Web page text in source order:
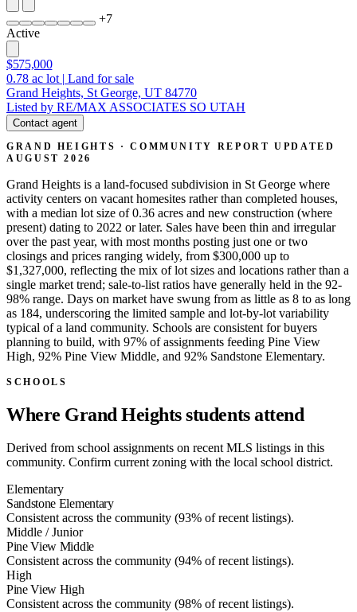
+7
Active
$575,000
0.78 ac lot | Land for sale
Grand Heights, St George, UT 84770
Listed by RE/MAX ASSOCIATES SO UTAH
Contact agent
GRAND HEIGHTS · COMMUNITY REPORTUPDATED
AUGUST 2026
Grand Heights is a land-focused subdivision in St George where
activity centers on vacant homesites rather than completed houses,
with a median lot size of 0.36 acres and new construction (where
present) dating to 2022 or later. Sales have been thin and irregular
over the past year, with most months posting just one or two
closings and prices ranging widely, from $300,000 up to
$1,327,000, reflecting the mix of lot sizes and locations rather than a
single market trend; sale-to-list ratios have generally held in the 92-
98% range. Days on market have swung from as little as 8 to as long
as 184, underscoring the limited sample and lot-by-lot variability
typical of a land community. Schools are consistent for buyers
planning to build, with 97% of assignments feeding Pine View
High, 92% Pine View Middle, and 92% Sandstone Elementary.
SCHOOLS
Where Grand Heights students attend
Derived from school assignments on recent MLS listings in this
community. Confirm current zoning with the local school district.
Elementary
Sandstone Elementary
Consistent across the community (93% of recent listings).
Middle / Junior
Pine View Middle
Consistent across the community (94% of recent listings).
High
Pine View High
Consistent across the community (98% of recent listings).